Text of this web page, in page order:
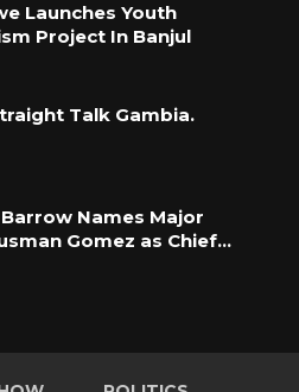
Launches Youth
Project In Banjul
Talk Gambia.
Names Major
Gomez as Chief…